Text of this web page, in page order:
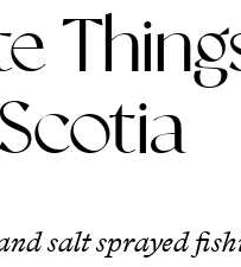
salt sprayed